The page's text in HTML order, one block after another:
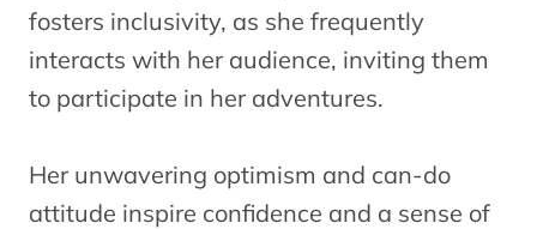
fosters inclusivity, as she frequently
interacts with her audience, inviting them
to participate in her adventures.
Her unwavering optimism and can-do
attitude inspire confidence and a sense of